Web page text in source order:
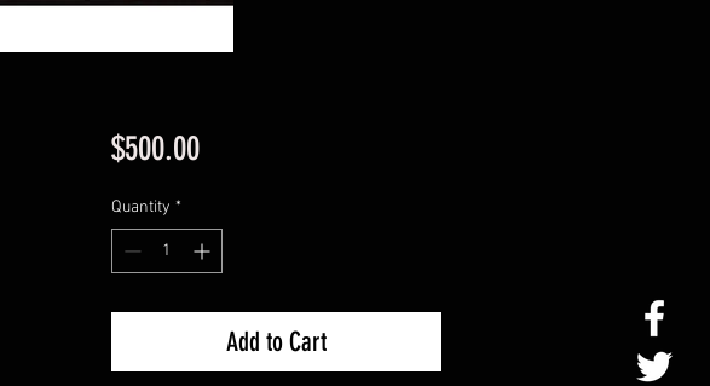
$500.00Price
Quantity *
Add to Cart